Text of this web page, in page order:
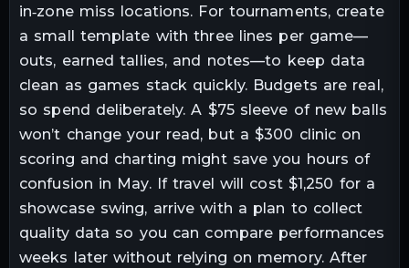
in‑zone miss locations. For tournaments, create
a small template with three lines per game—
outs, earned tallies, and notes—to keep data
clean as games stack quickly. Budgets are real,
so spend deliberately. A $75 sleeve of new balls
won’t change your read, but a $300 clinic on
scoring and charting might save you hours of
confusion in May. If travel will cost $1,250 for a
showcase swing, arrive with a plan to collect
quality data so you can compare performances
weeks later without relying on memory. After